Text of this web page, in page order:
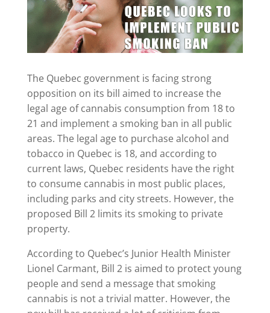
The Quebec government is facing strong
opposition on its bill aimed to increase the
legal age of cannabis consumption from 18 to
21 and implement a smoking ban in all public
areas. The legal age to purchase alcohol and
tobacco in Quebec is 18, and according to
current laws, Quebec residents have the right
to consume cannabis in most public places,
including parks and city streets. However, the
proposed Bill 2 limits its smoking to private
property.
According to Quebec’s Junior Health Minister
Lionel Carmant, Bill 2 is aimed to protect young
people and send a message that smoking
cannabis is not a trivial matter. However, the